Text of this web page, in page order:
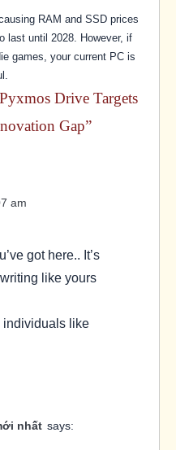
RAM and SSD prices
last until 2028. However, if
games, your current PC is
Drive Targets
Gap”
am
got here.. It’s
like yours
individuals like
nhất says: